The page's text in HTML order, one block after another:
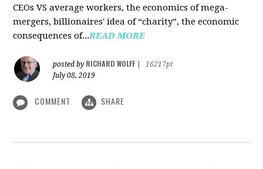
CEOs VS average workers, the economics of mega-
mergers, billionaires' idea of “charity”, the economic
consequences of...READ MORE
posted by RICHARD WOLFF
16217pt
July 08, 2019
COMMENT SHARE